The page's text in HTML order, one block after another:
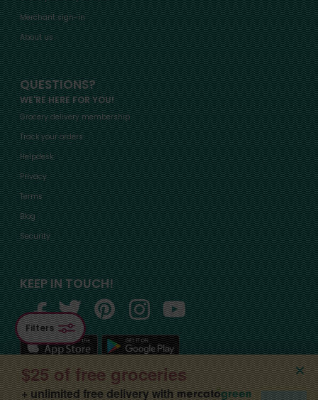
$25 of free groceries
+ unlimited free delivery with
Merchant sign-in
About us
QUESTIONS?
WE'RE HERE FOR YOU!
Grocery delivery membership
Track your orders
Helpdesk
Privacy
Terms
Blog
Security
KEEP IN TOUCH!
Filters